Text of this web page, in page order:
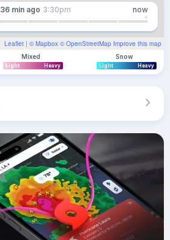
Leaflet | © Mapbox © OpenStreetMap Improve this map
36 min ago 3:30pm now
Mixed
Light Heavy
Snow
Light Heavy